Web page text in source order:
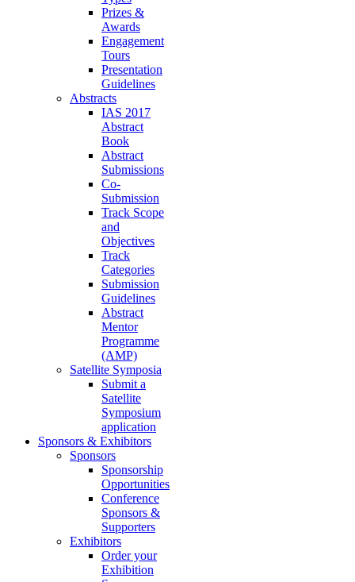
Prizes &
Awards
Engagement
Tours
Presentation
Guidelines
Abstracts
IAS 2017
Abstract
Book
Abstract
Submissions
Co-
Submission
Track Scope
and
Objectives
Track
Categories
Submission
Guidelines
Abstract
Mentor
Programme
(AMP)
Satellite Symposia
Submit a
Satellite
Symposium
application
Sponsors & Exhibitors
Sponsors
Sponsorship
Opportunities
Conference
Sponsors &
Supporters
Exhibitors
Order your
Exhibition